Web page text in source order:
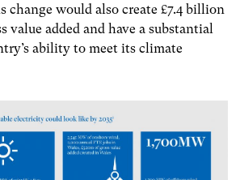
change would also create £7.4 billion
value added and have a substantial
ability to meet its climate